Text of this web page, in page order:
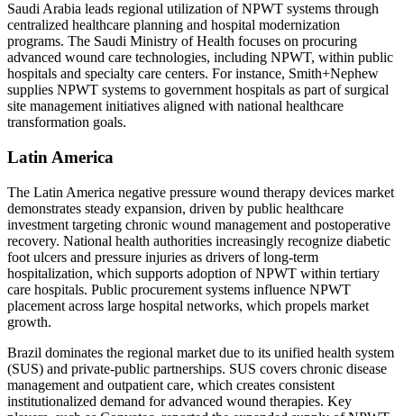
Saudi Arabia leads regional utilization of NPWT systems through
centralized healthcare planning and hospital modernization
programs. The Saudi Ministry of Health focuses on procuring
advanced wound care technologies, including NPWT, within public
hospitals and specialty care centers. For instance, Smith+Nephew
supplies NPWT systems to government hospitals as part of surgical
site management initiatives aligned with national healthcare
transformation goals.
Latin America
The Latin America negative pressure wound therapy devices market
demonstrates steady expansion, driven by public healthcare
investment targeting chronic wound management and postoperative
recovery. National health authorities increasingly recognize diabetic
foot ulcers and pressure injuries as drivers of long-term
hospitalization, which supports adoption of NPWT within tertiary
care hospitals. Public procurement systems influence NPWT
placement across large hospital networks, which propels market
growth.
Brazil dominates the regional market due to its unified health system
(SUS) and private-public partnerships. SUS covers chronic disease
management and outpatient care, which creates consistent
institutionalized demand for advanced wound therapies. Key